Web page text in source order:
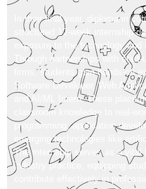
In their final year, diploma in
structured 12-week internship
exposure to the technology
Through partnerships with
firms, students gain hands-on
Software Developer, Web
and AI/ML Intern. These
classroom knowledge to real-
programming, application
emerging technologies like
The internship serves as a vital
industry practice, equipping
contribute effectively in